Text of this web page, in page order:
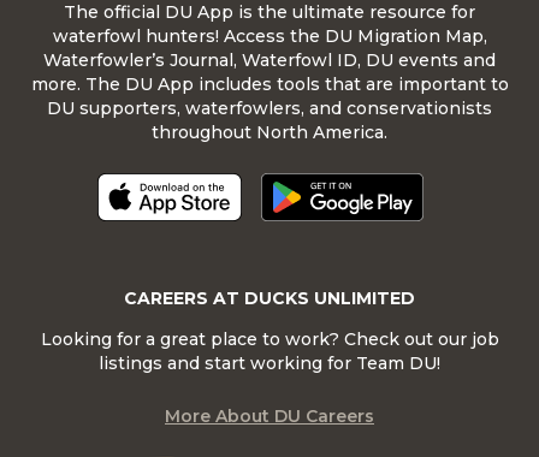
The official DU App is the ultimate resource for
waterfowl hunters! Access the DU Migration Map,
Waterfowler’s Journal, Waterfowl ID, DU events and
more. The DU App includes tools that are important to
DU supporters, waterfowlers, and conservationists
throughout North America.
CAREERS AT DUCKS UNLIMITED
Looking for a great place to work? Check out our job
listings and start working for Team DU!
More About DU Careers